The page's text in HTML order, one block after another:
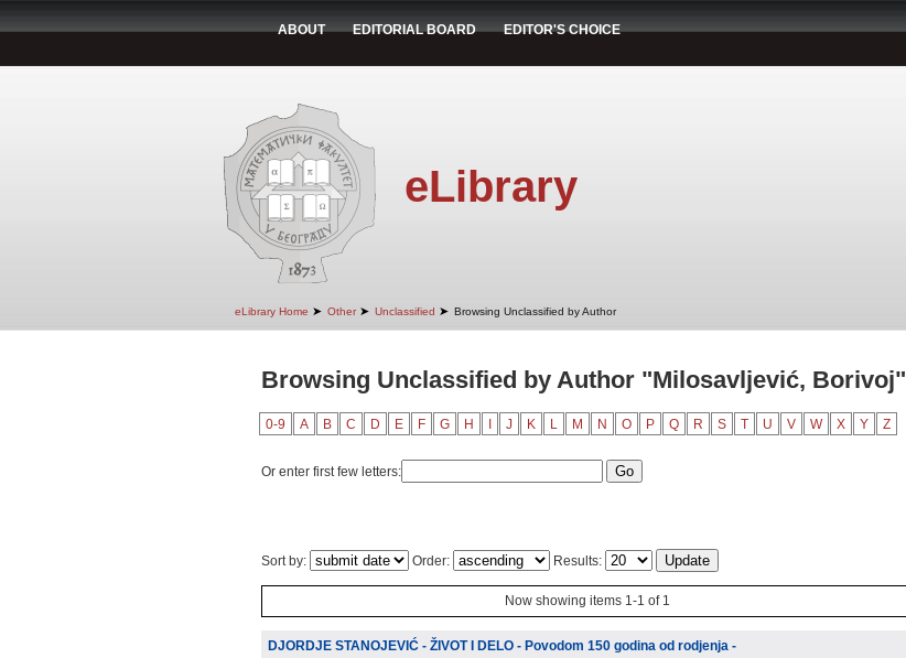
ABOUT EDITORIAL BOARD EDITOR'S CHOICE
eLibrary
eLibrary Home ➤ Other ➤ Unclassified ➤ Browsing Unclassified by Author
Browsing Unclassified by Author "Milosavljević, Borivoj"
0-9 A B C D E F G H J K L M N O P Q R S T U V W X Y Z
Or enter first few letters:
Sort by: Order: Results:
Now showing items 1-1 of 1
DJORDJE STANOJEVIĆ - ŽIVOT I DELO - Povodom 150 godina od rodjenja -